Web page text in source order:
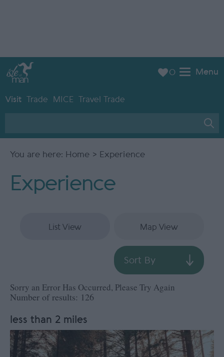
Menu
Visit Trade MICE Travel Trade
0
You are here: Home > Experience
Experience
List View Map View
Sorry an Error Has Occurred, Please Try Again
Number of results: 126
Sort By
less than 2 miles